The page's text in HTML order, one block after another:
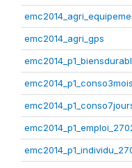
emc2014_agri_gps